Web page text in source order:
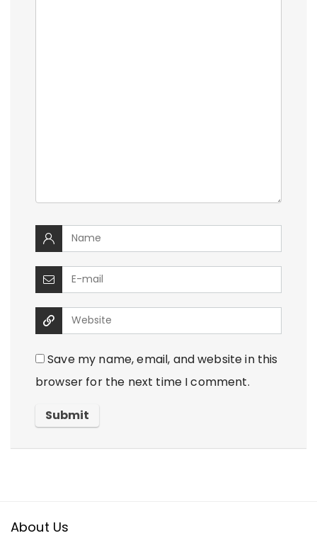
Save my name, email, and website in this
browser for the next time I comment.
About Us